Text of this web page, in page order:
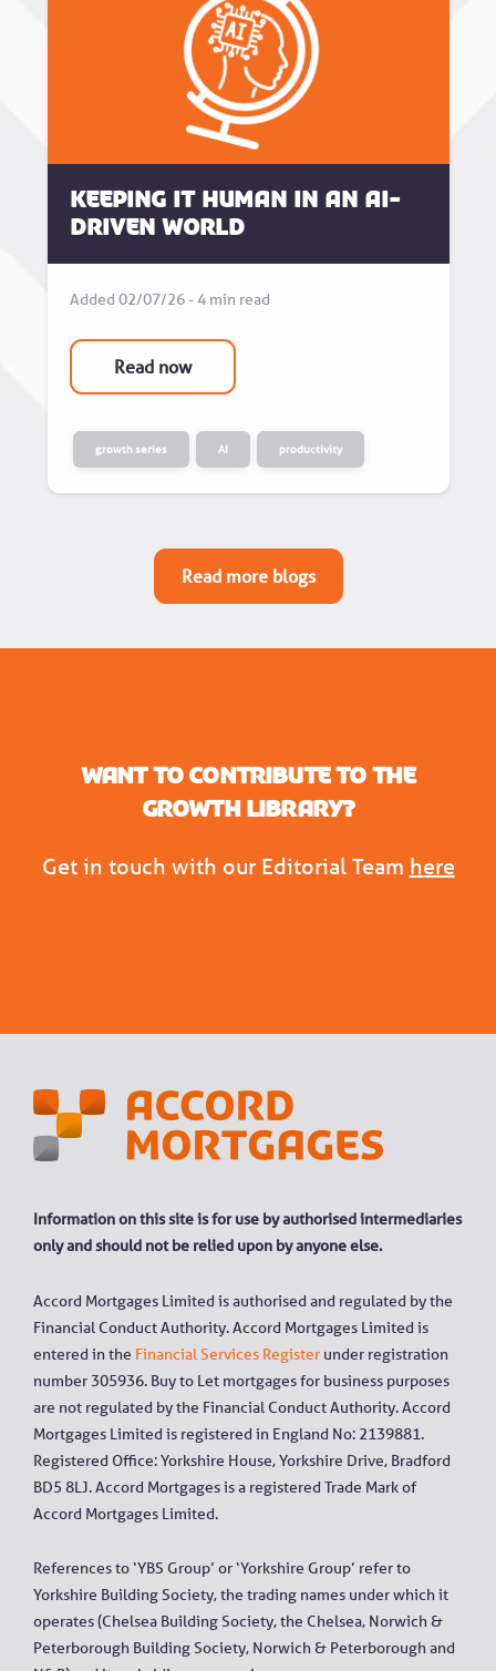
Keeping it human in an AI-
driven world
Added 02/07/26 - 4 min read
Read now
growth series AI productivity
Read more blogs
Want to contribute to the
Growth Library?
Get in touch with our Editorial Team here
Information on this site is for use by authorised intermediaries
only and should not be relied upon by anyone else.
Accord Mortgages Limited is authorised and regulated by the
Financial Conduct Authority. Accord Mortgages Limited is
entered in the Financial Services Register under registration
number 305936. Buy to Let mortgages for business purposes
are not regulated by the Financial Conduct Authority. Accord
Mortgages Limited is registered in England No: 2139881.
Registered Office: Yorkshire House, Yorkshire Drive, Bradford
BD5 8LJ. Accord Mortgages is a registered Trade Mark of
Accord Mortgages Limited.
References to ‘YBS Group’ or ‘Yorkshire Group’ refer to
Yorkshire Building Society, the trading names under which it
operates (Chelsea Building Society, the Chelsea, Norwich &
Peterborough Building Society, Norwich & Peterborough and